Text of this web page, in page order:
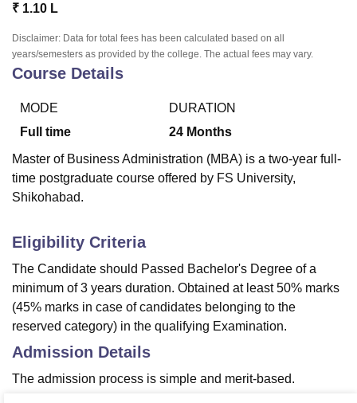
Vellore Institute of Technology, Vellore
College Of Nursing, MumbaiICT MumbaiASMSOC Mumbai
Christian CollegeLoyola CollegeCrescent CollegeHITS Chennai
Centre, KolkataGuru Nanak Institute Of Hotel Management, Kolkata
Reviews Amrita Vishwa Vidyapeetham Reviews
₹ 1.10 L
Disclaimer: Data for total fees has been calculated based on all
years/semesters as provided by the college. The actual fees may vary.
Course Details
MODE
Full time
DURATION
24 Months
Master of Business Administration (MBA) is a two-year full-
time postgraduate course offered by FS University,
Shikohabad.
Eligibility Criteria
The Candidate should Passed Bachelor's Degree of a
minimum of 3 years duration. Obtained at least 50% marks
(45% marks in case of candidates belonging to the
reserved category) in the qualifying Examination.
Admission Details
The admission process is simple and merit-based.